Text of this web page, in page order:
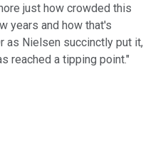
just how crowded this
years and how that's
as Nielsen succinctly put it,
reached a tipping point."